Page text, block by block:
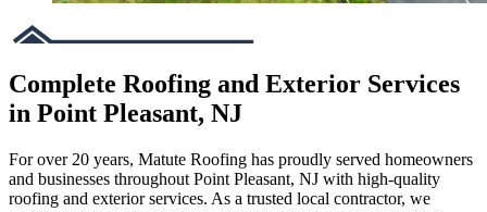
Complete Roofing and Exterior Services
in Point Pleasant, NJ
For over 20 years, Matute Roofing has proudly served homeowners
and businesses throughout Point Pleasant, NJ with high-quality
roofing and exterior services. As a trusted local contractor, we